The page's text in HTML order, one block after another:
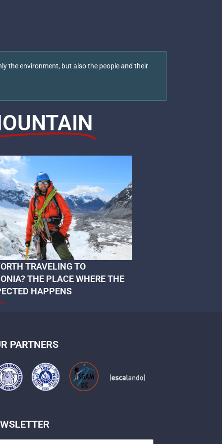
the environment, but also the people and their
TRAVELING TO
THE PLACE WHERE THE
HAPPENS
»
PARTNERS